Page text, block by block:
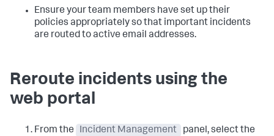
Ensure your team members have set up their
policies appropriately so that important incidents
are routed to active email addresses.
Reroute incidents using the
web portal
From the Incident Management
panel, select the